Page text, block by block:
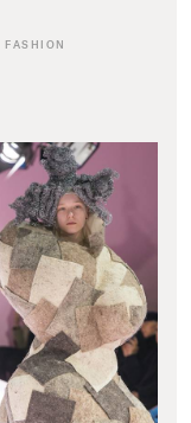
FASHION